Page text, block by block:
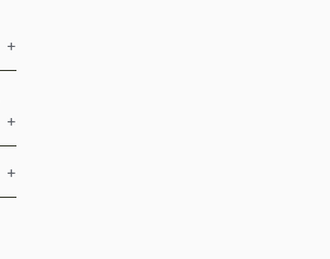
+
+
+